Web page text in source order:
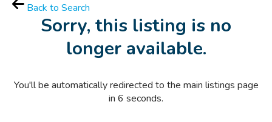
Back to Search
Sorry, this listing is no
longer available.
You'll be automatically redirected to the main listings page
in 6 seconds.